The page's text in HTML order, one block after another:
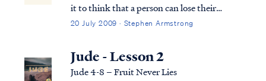
it to think that a person can lose their
salvation. Fortunately, Scripture does not
at the passage to understand it properly.
First, what do we know of the ...
20 July 2009 · Stephen Armstrong
Jude - Lesson 2
Jude 4-8 – Fruit Never Lies